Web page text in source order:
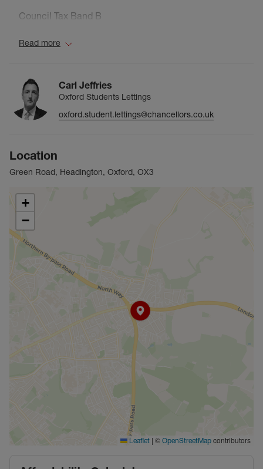
Council Tax Band B
Read more
Carl Jeffries
Oxford Students Lettings
oxford.student.lettings@chancellors.co.uk
Location
Green Road, Headington, Oxford, OX3
+
−
Leaflet | © OpenStreetMap contributors